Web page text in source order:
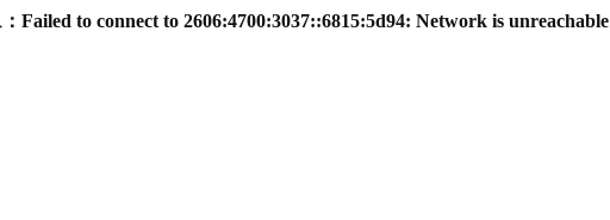
Failed to connect to 2606:4700:3037::6815:5d94: Network is unreachable